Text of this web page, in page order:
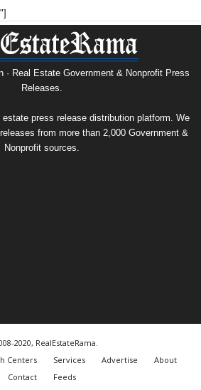
· Real Estate Government & Nonprofit Press
Releases.
press release distribution platform. We
from more than 2,000 Government &
Nonprofit sources.
2020, RealEstateRama.
Centers Services Advertise
About
Contact
Feeds